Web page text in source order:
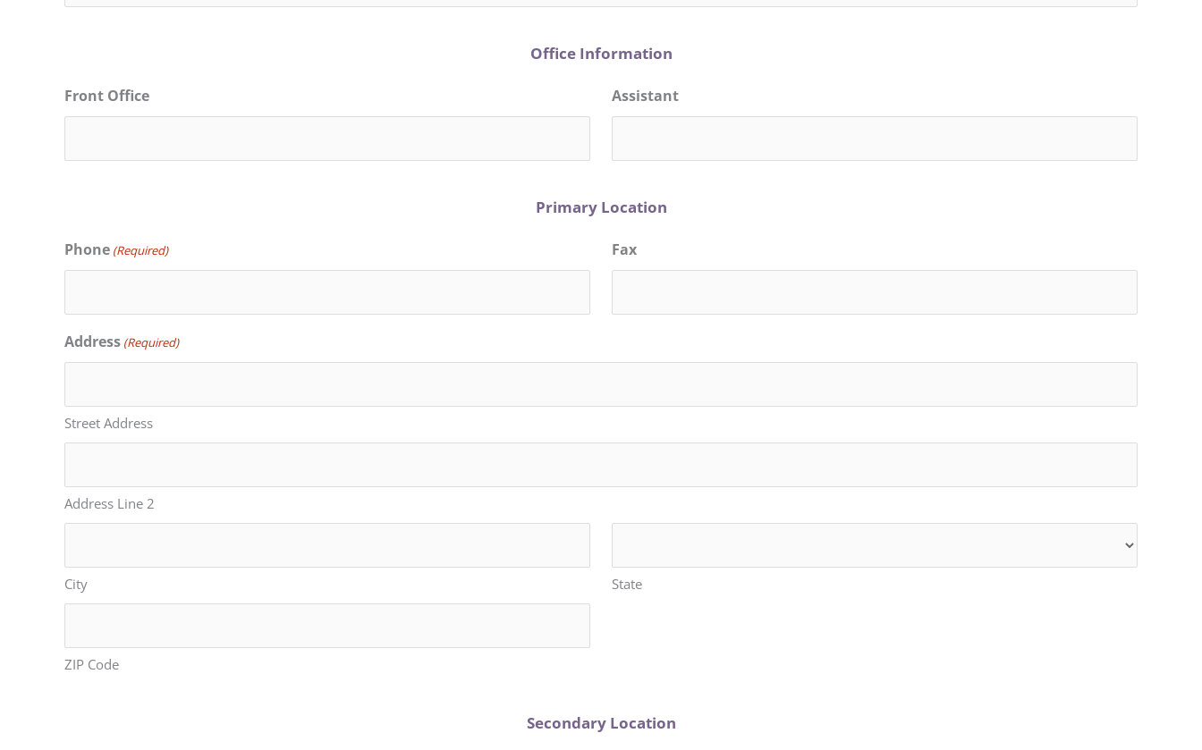
Office Information
Front Office Assistant
Primary Location
Phone (Required) Fax
Address (Required)
Street Address
Address Line 2
City State
ZIP Code
Secondary Location